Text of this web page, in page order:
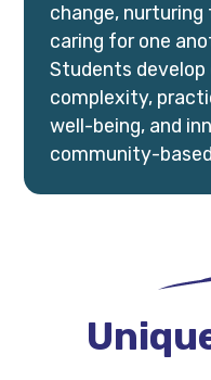
change, nurturing
caring for one
Students
complexity,
well-being, and
community-